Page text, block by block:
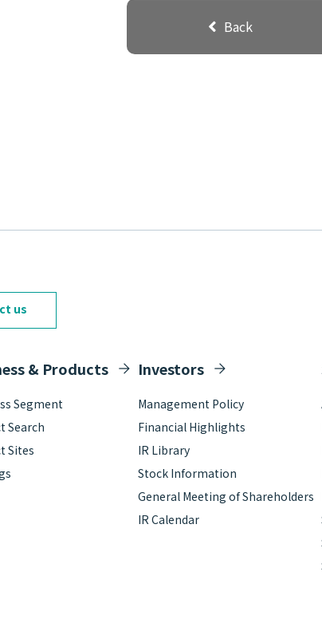
Back
us
& Products
Segment
Search
Sites
Investors
Management Policy
Financial Highlights
IR Library
Stock Information
General Meeting of Shareholders
IR Calendar